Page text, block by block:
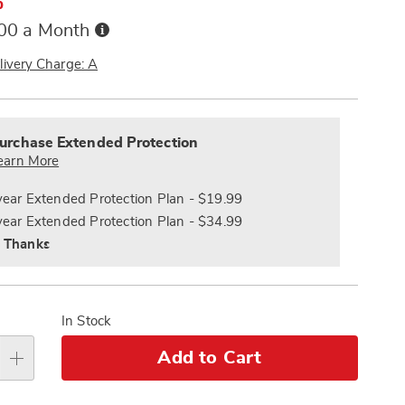
a Month Buy
Pay
Charge: A
Extended Protection
More
Extended Protection Plan - $19.99
Extended Protection Plan - $34.99
Thanks
In Stock
Add to Cart